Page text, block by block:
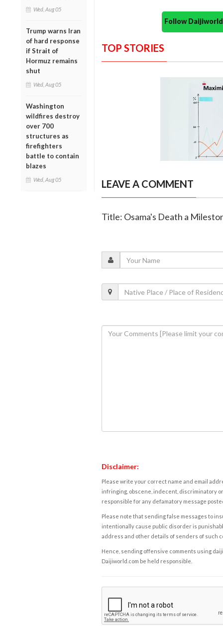
Wed, Aug 05
Trump warns Iran
of hard response
if Strait of
Hormuz remains
shut
Wed, Aug 05
Washington
wildfires destroy
over 700
structures as
firefighters
battle to contain
blazes
Wed, Aug 05
Follow
TOP STORIES
LEAVE A COMMENT
Title: Osama's Death a
Disclaimer:
Please write your correct name and email
infringing, obscene, indecent, discriminatory
responsible for any defamatory message
Please note that sending false messages to
intentionally cause public disorder is
address and other details of senders of such
Hence, sending offensive comments using
Daijiworld.com be held responsible.